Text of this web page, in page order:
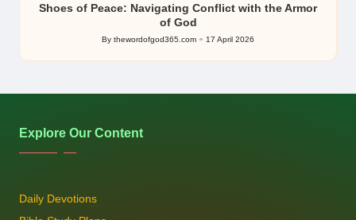
Shoes of Peace: Navigating Conflict with the Armor
of God
Posted
by
By thewordofgod365.com 17 April 2026
Explore Our Content
Daily Devotions